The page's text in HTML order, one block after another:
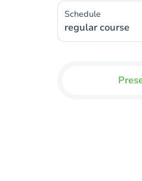
Schedule
regular course